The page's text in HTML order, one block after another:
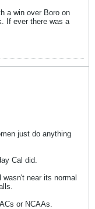
a win over Boro on
If ever there was a
just do anything
Cal did.
near its normal
or NCAAs.